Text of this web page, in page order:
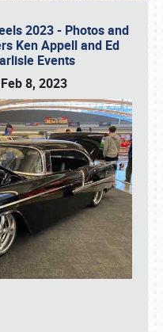
2023 - Photos and
Ken Appell and Ed
Events
8, 2023